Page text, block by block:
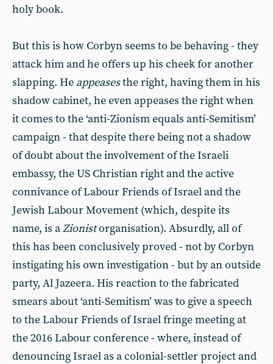
holy book.
But this is how Corbyn seems to be behaving - they
attack him and he offers up his cheek for another
slapping. He appeasesthe right, having them in his
shadow cabinet, he even appeases the right when
it comes to the ‘anti-Zionism equals anti-Semitism’
campaign - that despite there being not a shadow
of doubt about the involvement of the Israeli
embassy, the US Christian right and the active
connivance of Labour Friends of Israel and the
Jewish Labour Movement (which, despite its
name, is aZionistorganisation). Absurdly, all of
this has been conclusively proved - not by Corbyn
instigating his own investigation - but by an outside
party, Al Jazeera. His reaction to the fabricated
smears about ‘anti-Semitism’ was to give a speech
to the Labour Friends of Israel fringe meeting at
the 2016 Labour conference - where, instead of
denouncing Israel as a colonial-settler project and